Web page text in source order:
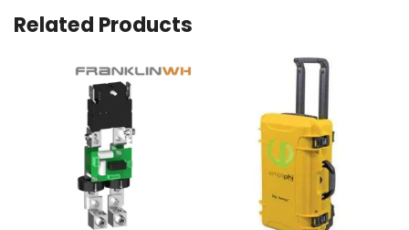
Related Products